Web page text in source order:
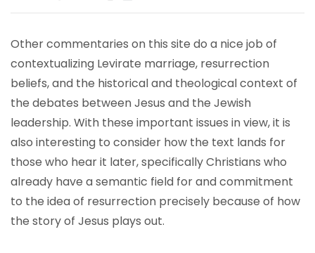
Other commentaries on this site do a nice job of
contextualizing Levirate marriage, resurrection
beliefs, and the historical and theological context of
the debates between Jesus and the Jewish
leadership. With these important issues in view, it is
also interesting to consider how the text lands for
those who hear it later, specifically Christians who
already have a semantic field for and commitment
to the idea of resurrection precisely because of how
the story of Jesus plays out.